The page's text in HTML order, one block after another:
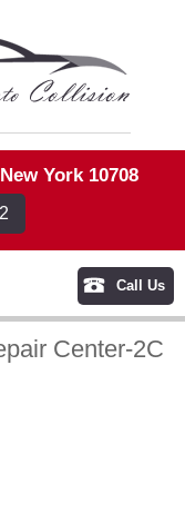
York 10708
Call Us
Center-2C